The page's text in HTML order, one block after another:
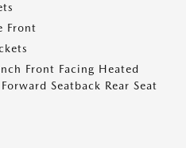
Front
Front Facing Heated
Seatback Rear Seat